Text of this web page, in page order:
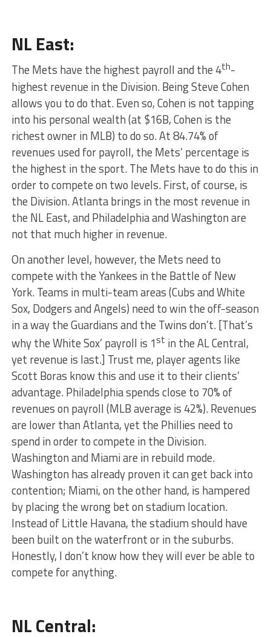
NL East:
The Mets have the highest payroll and the 4th-
highest revenue in the Division. Being Steve Cohen
allows you to do that. Even so, Cohen is not tapping
into his personal wealth (at $16B, Cohen is the
richest owner in MLB) to do so. At 84.74% of
revenues used for payroll, the Mets’ percentage is
the highest in the sport. The Mets have to do this in
order to compete on two levels. First, of course, is
the Division. Atlanta brings in the most revenue in
the NL East, and Philadelphia and Washington are
not that much higher in revenue.
On another level, however, the Mets need to
compete with the Yankees in the Battle of New
York. Teams in multi-team areas (Cubs and White
Sox, Dodgers and Angels) need to win the off-season
in a way the Guardians and the Twins don’t. [That’s
why the White Sox’ payroll is 1st in the AL Central,
yet revenue is last.] Trust me, player agents like
Scott Boras know this and use it to their clients’
advantage. Philadelphia spends close to 70% of
revenues on payroll (MLB average is 42%). Revenues
are lower than Atlanta, yet the Phillies need to
spend in order to compete in the Division.
Washington and Miami are in rebuild mode.
Washington has already proven it can get back into
contention; Miami, on the other hand, is hampered
by placing the wrong bet on stadium location.
Instead of Little Havana, the stadium should have
been built on the waterfront or in the suburbs.
Honestly, I don’t know how they will ever be able to
compete for anything.
NL Central: